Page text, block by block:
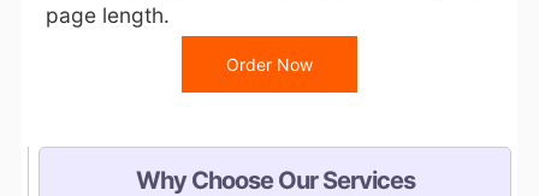
page length.
Order Now
Why Choose Our Services